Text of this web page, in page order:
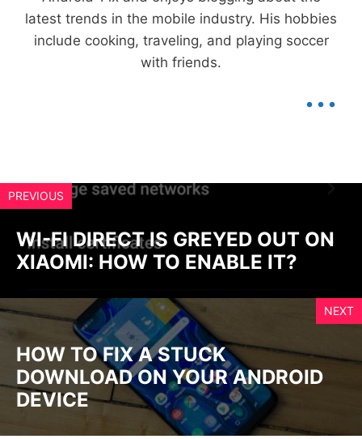
latest trends in the mobile industry. His hobbies
include cooking, traveling, and playing soccer
with friends.
...
PREVIOUS
WI-FI DIRECT IS GREYED OUT ON
XIAOMI: HOW TO ENABLE IT?
NEXT
HOW TO FIX A STUCK
DOWNLOAD ON YOUR ANDROID
DEVICE